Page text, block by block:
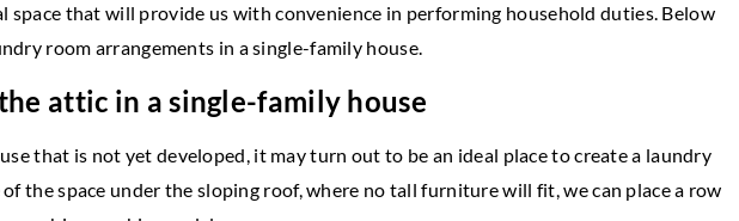
space that will provide us with convenience in performing household duties. Below
room arrangements in a single-family house.
attic in a single-family house
that is not yet developed, it may turn out to be an ideal place to create a laundry
the space under the sloping roof, where no tall furniture will fit, we can place a row
18 July 2022
What decorations in an eclectic style living
Eclecticism is the art of combining different
styles. Often, by juxtaposing seemingly
INSPIRATIONS
Unique decorations for the home
look for them?
If you too like to decorate your